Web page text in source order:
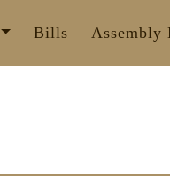
Bills Assembly